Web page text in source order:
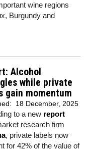
wine regions
Burgundy and
Alcohol
while private
gain momentum
18 December, 2025
to a new report
research firm
, private labels now
for 42% of the value of